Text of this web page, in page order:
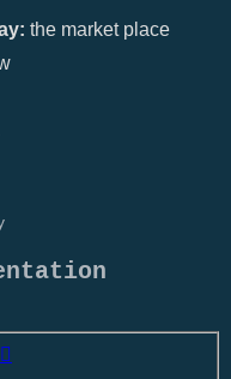
the market place